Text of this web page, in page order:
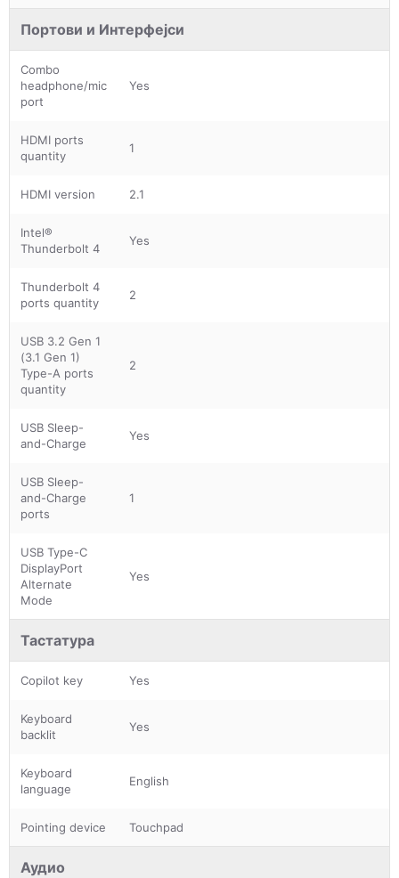
Портови и Интерфејси
Combo
headphone/mic
port
Yes
HDMI ports
quantity
1
HDMI version 2.1
Intel®
Thunderbolt 4
Yes
Thunderbolt 4
ports quantity
2
USB 3.2 Gen 1
(3.1 Gen 1)
Type-A ports
quantity
2
USB Sleep-
and-Charge
Yes
USB Sleep-
and-Charge
ports
1
USB Type-C
DisplayPort
Alternate
Mode
Yes
Тастатура
Copilot key Yes
Keyboard
backlit
Yes
Keyboard
language
English
Pointing device Touchpad
Аудио